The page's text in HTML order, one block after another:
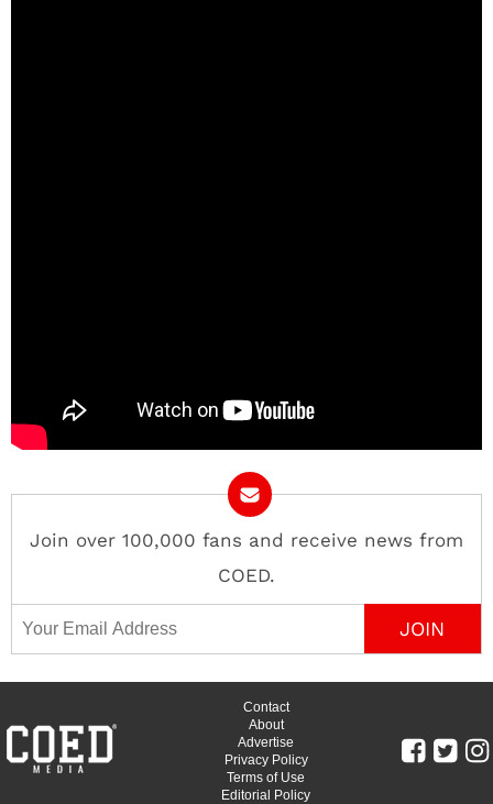
Join over 100,000 fans and receive news from
COED.
Email Address
Contact
About
Advertise
Privacy Policy
Terms of Use
Editorial Policy